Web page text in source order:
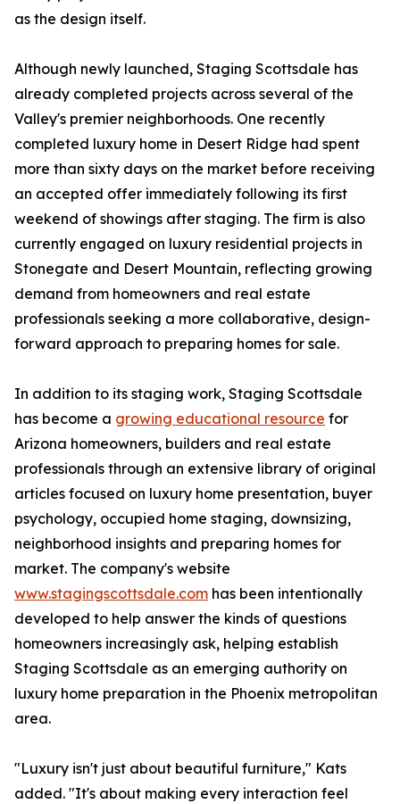
as the design itself.
Although newly launched, Staging Scottsdale has
already completed projects across several of the
Valley's premier neighborhoods. One recently
completed luxury home in Desert Ridge had spent
more than sixty days on the market before receiving
an accepted offer immediately following its first
weekend of showings after staging. The firm is also
currently engaged on luxury residential projects in
Stonegate and Desert Mountain, reflecting growing
demand from homeowners and real estate
professionals seeking a more collaborative, design-
forward approach to preparing homes for sale.
In addition to its staging work, Staging Scottsdale
has become a growing educational resource for
Arizona homeowners, builders and real estate
professionals through an extensive library of original
articles focused on luxury home presentation, buyer
psychology, occupied home staging, downsizing,
neighborhood insights and preparing homes for
market. The company's website
www.stagingscottsdale.com has been intentionally
developed to help answer the kinds of questions
homeowners increasingly ask, helping establish
Staging Scottsdale as an emerging authority on
luxury home preparation in the Phoenix metropolitan
area.
"Luxury isn't just about beautiful furniture," Kats
added. "It's about making every interaction feel